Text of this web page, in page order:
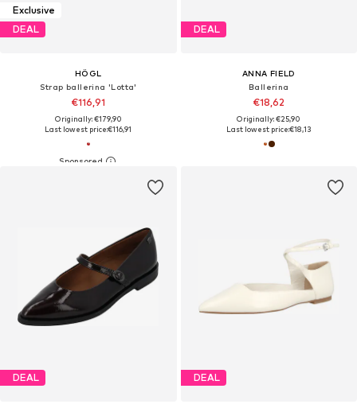
Exclusive
DEAL
HÖGL
Strap ballerina 'Lotta'
€116,91
Originally: €179,90
Last lowest price:€116,91
DEAL
ANNA FIELD
Ballerina
€18,62
Originally: €25,90
Last lowest price:€18,13
DEAL DEAL